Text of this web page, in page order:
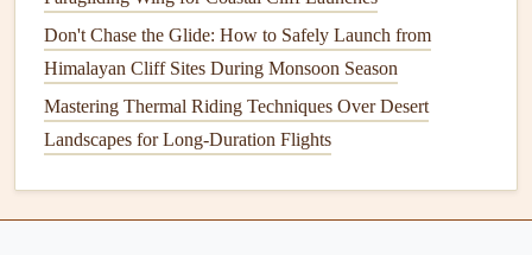
SymmetricalWings:Symmetrical wings
same shape on both the upper and lowersurfaces
Thesewingsare commonly used for acro (aerial
tricks) and certain types of gliding, where the pilot
needs to perform precise maneuvers in different
Don't Chase the Glide: How to Safely Launch from
Himalayan Cliff Sites During Monsoon Season
Mastering Thermal Riding Techniques Over Desert
Landscapes for Long-Duration Flights